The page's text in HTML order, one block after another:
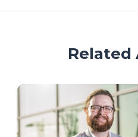
Related